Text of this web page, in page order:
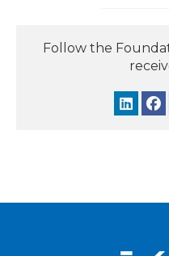
Follow the